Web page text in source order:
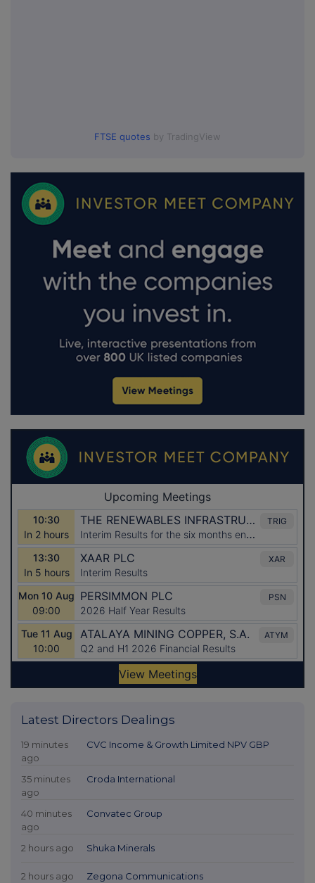
FTSE quotes by TradingView
Latest Directors Dealings
19 minutes
ago
CVC Income & Growth Limited NPV GBP
35 minutes
ago
Croda International
40 minutes
ago
Convatec Group
2 hours ago Shuka Minerals
2 hours ago Zegona Communications